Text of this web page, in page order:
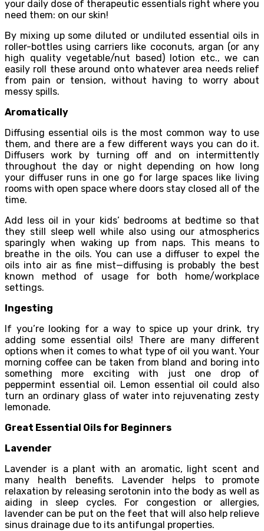
your daily dose of therapeutic essentials right where you
need them: on our skin!
By mixing up some diluted or undiluted essential oils in
roller-bottles using carriers like coconuts, argan (or any
high quality vegetable/nut based) lotion etc., we can
easily roll these around onto whatever area needs relief
from pain or tension, without having to worry about
messy spills.
Aromatically
Diffusing essential oils is the most common way to use
them, and there are a few different ways you can do it.
Diffusers work by turning off and on intermittently
throughout the day or night depending on how long
your diffuser runs in one go for large spaces like living
rooms with open space where doors stay closed all of the
time.
Add less oil in your kids’ bedrooms at bedtime so that
they still sleep well while also using our atmospherics
sparingly when waking up from naps. This means to
breathe in the oils. You can use a diffuser to expel the
oils into air as fine mist—diffusing is probably the best
known method of usage for both home/workplace
settings.
Ingesting
If you’re looking for a way to spice up your drink, try
adding some essential oils! There are many different
options when it comes to what type of oil you want. Your
morning coffee can be taken from bland and boring into
something more exciting with just one drop of
peppermint essential oil. Lemon essential oil could also
turn an ordinary glass of water into rejuvenating zesty
lemonade.
Great Essential Oils for Beginners
Lavender
Lavender is a plant with an aromatic, light scent and
many health benefits. Lavender helps to promote
relaxation by releasing serotonin into the body as well as
aiding in sleep cycles. For congestion or allergies,
lavender can be put on the feet that will also help relieve
sinus drainage due to its antifungal properties.